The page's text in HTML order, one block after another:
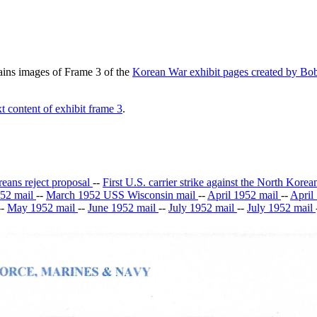
images of Frame 3 of the Korean War exhibit pages created by
content of exhibit frame 3.
reject proposal -- First U.S. carrier strike against the North
mail -- March 1952 USS Wisconsin mail -- April 1952 mail -- April
May 1952 mail -- June 1952 mail -- July 1952 mail -- July 1952 mail